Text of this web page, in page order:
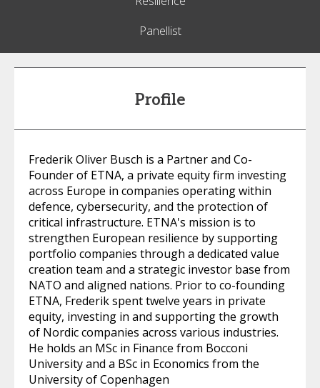
Panellist
Profile
Frederik Oliver Busch is a Partner and Co-
Founder of ETNA, a private equity firm investing
across Europe in companies operating within
defence, cybersecurity, and the protection of
critical infrastructure. ETNA's mission is to
strengthen European resilience by supporting
portfolio companies through a dedicated value
creation team and a strategic investor base from
NATO and aligned nations. Prior to co-founding
ETNA, Frederik spent twelve years in private
equity, investing in and supporting the growth
of Nordic companies across various industries.
He holds an MSc in Finance from Bocconi
University and a BSc in Economics from the
University of Copenhagen